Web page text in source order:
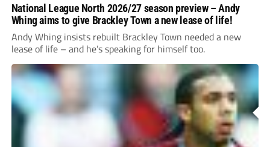
National League North 2026/27 season preview – Andy
Whing aims to give Brackley Town a new lease of life!
Andy Whing insists rebuilt Brackley Town needed a new
lease of life – and he’s speaking for himself too.